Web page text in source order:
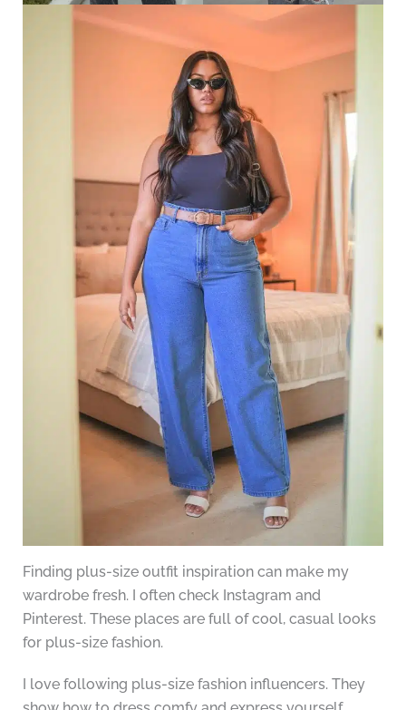
Finding plus-size outfit inspiration can make my
wardrobe fresh. I often check Instagram and
Pinterest. These places are full of cool, casual looks
for plus-size fashion.
I love following plus-size fashion influencers. They